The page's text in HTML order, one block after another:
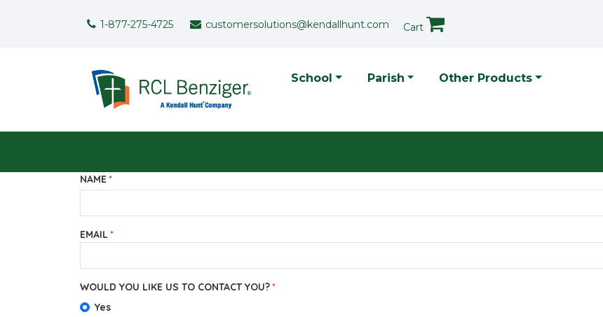
Support Menu
1-877-275-4725 customersolutions@kendallhunt.com Cart
Top Menu
School Parish Other Products
NAME
EMAIL
WOULD YOU LIKE US TO CONTACT YOU?
Yes